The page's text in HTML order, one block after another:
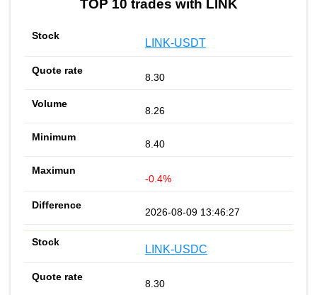
TOP 10 trades with LINK
LINK-USDT
8.30
8.26
8.40
-0.4%
2026-08-09 13:46:27
LINK-USDC
8.30